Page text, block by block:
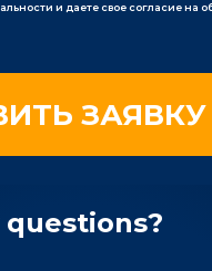
и даете свое согласие на
questions?